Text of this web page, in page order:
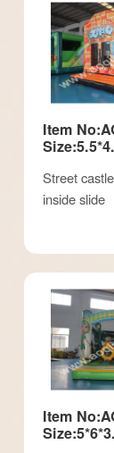
Item
Street
inside slide
Item